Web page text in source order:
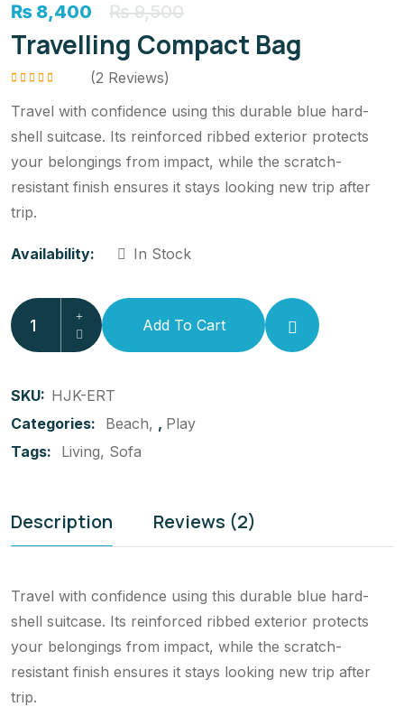
₨ 8,400 ₨9,500
Travelling Compact Bag
of 5
(2 Reviews)
Travel with confidence using this durable blue hard-
shell suitcase. Its reinforced ribbed exterior protects
your belongings from impact, while the scratch-
resistant finish ensures it stays looking new trip after
trip.
Availability: In Stock
Add To Cart
SKU: HJK-ERT
Categories:
Beach , Play
Tags:
Living Sofa
Description Reviews (2)
Travel with confidence using this durable blue hard-
shell suitcase. Its reinforced ribbed exterior protects
your belongings from impact, while the scratch-
resistant finish ensures it stays looking new trip after
trip.